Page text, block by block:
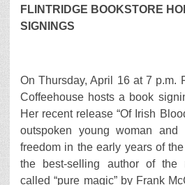
FLINTRIDGE BOOKSTORE
SIGNINGS
On Thursday, April 16 at 7 p.m.
Coffeehouse hosts a book
Her recent release “Of Irish
outspoken young woman and
freedom in the early years of
the best-selling author of the
called “pure magic” by Frank